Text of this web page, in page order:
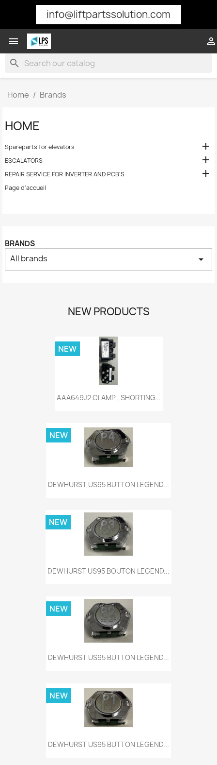
info@liftpartssolution.com


search
Home Brands
HOME
Spareparts for elevators 
ESCALATORS 
REPAIR SERVICE FOR INVERTER AND PCB'S 
Page d'accueil
BRANDS
All brands arrow_drop_down
NEW PRODUCTS
AAA649J2 CLAMP , SHORTING...
NEW
DEWHURST US95 BUTTON LEGEND...
NEW
DEWHURST US95 BOUTON LEGEND...
NEW
DEWHURST US95 BUTTON LEGEND...
NEW
DEWHURST US95 BUTTON LEGEND...
NEW